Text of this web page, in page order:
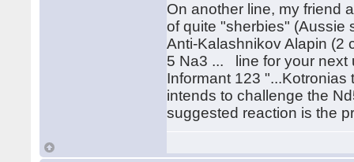
On another line, my friend
of quite "sherbies" (Aussie
Anti-Kalashnikov Alapin (2
5 Na3 ... line for your next
Informant 123
intends to challenge the
suggested reaction is the